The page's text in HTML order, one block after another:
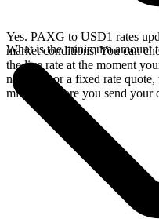
Yes. PAXG to USD1 rates
market conditions. You can
the live rate at the moment
network, or a fixed rate
minutes before you send your
What is the minimum amount